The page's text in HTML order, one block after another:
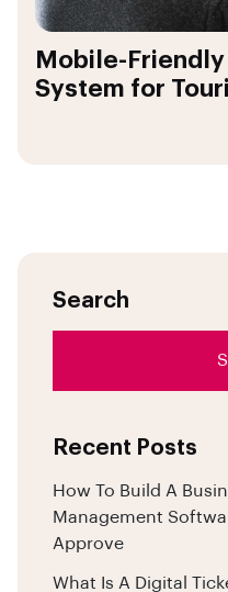
Mobile-
System for
Search
Recent Posts
How To Build A
Management
Approve
What Is A Digital